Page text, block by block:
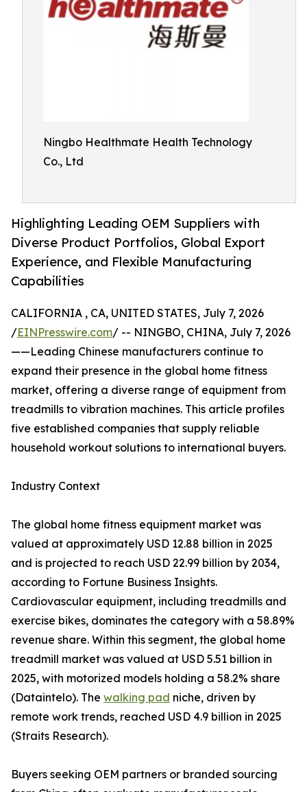
Ningbo Healthmate Health Technology
Co., Ltd
Highlighting Leading OEM Suppliers with
Diverse Product Portfolios, Global Export
Experience, and Flexible Manufacturing
Capabilities
CALIFORNIA , CA, UNITED STATES, July 7, 2026
/EINPresswire.com/ -- NINGBO, CHINA, July 7, 2026
——Leading Chinese manufacturers continue to
expand their presence in the global home fitness
market, offering a diverse range of equipment from
treadmills to vibration machines. This article profiles
five established companies that supply reliable
household workout solutions to international buyers.
Industry Context
The global home fitness equipment market was
valued at approximately USD 12.88 billion in 2025
and is projected to reach USD 22.99 billion by 2034,
according to Fortune Business Insights.
Cardiovascular equipment, including treadmills and
exercise bikes, dominates the category with a 58.89%
revenue share. Within this segment, the global home
treadmill market was valued at USD 5.51 billion in
2025, with motorized models holding a 58.2% share
(Dataintelo). The walking pad niche, driven by
remote work trends, reached USD 4.9 billion in 2025
(Straits Research).
Buyers seeking OEM partners or branded sourcing